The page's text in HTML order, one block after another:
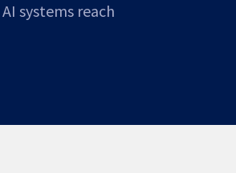
systems reach